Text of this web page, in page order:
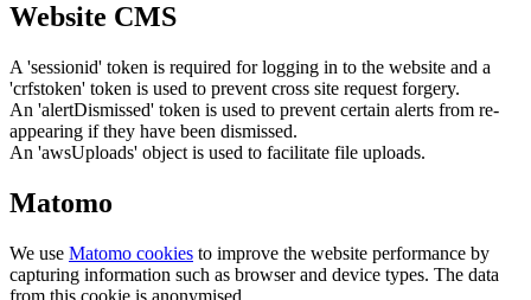
Website CMS
A 'sessionid' token is required for logging in to the website and a
'crfstoken' token is used to prevent cross site request forgery.
An 'alertDismissed' token is used to prevent certain alerts from re-
appearing if they have been dismissed.
An 'awsUploads' object is used to facilitate file uploads.
Matomo
We use Matomo cookies to improve the website performance by
capturing information such as browser and device types. The data
from this cookie is anonymised.